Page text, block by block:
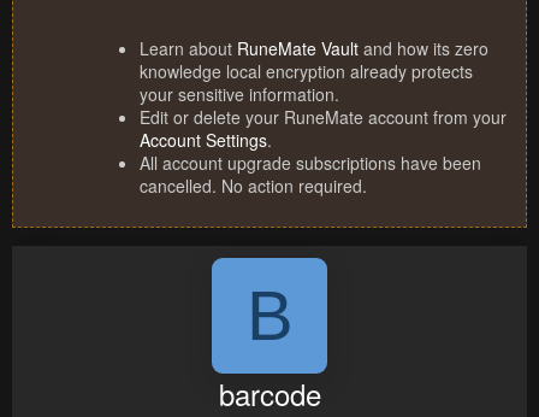
Learn about RuneMate Vault and how its zero
knowledge local encryption already protects
your sensitive information.
Edit or delete your RuneMate account from your
Account Settings.
All account upgrade subscriptions have been
cancelled. No action required.
B
barcode